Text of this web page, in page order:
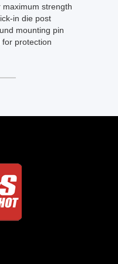
maximum strength
in die post
mounting pin
protection